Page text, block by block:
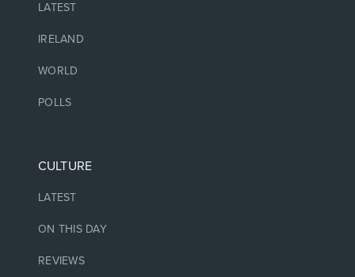
LATEST
IRELAND
WORLD
POLLS
CULTURE
LATEST
ON THIS DAY
REVIEWS